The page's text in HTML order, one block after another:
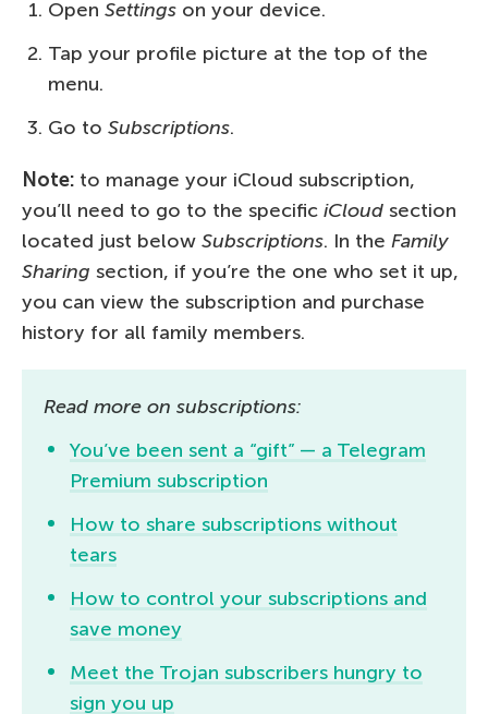
Open Settings on your device.
Tap your profile picture at the top of the
menu.
Go to Subscriptions.
Note: to manage your iCloud subscription,
you’ll need to go to the specific iCloud section
located just below Subscriptions. In the Family
Sharing section, if you’re the one who set it up,
you can view the subscription and purchase
history for all family members.
Read more on subscriptions:
You’ve been sent a “gift” — a Telegram
Premium subscription
How to share subscriptions without
tears
How to control your subscriptions and
save money
Meet the Trojan subscribers hungry to
sign you up